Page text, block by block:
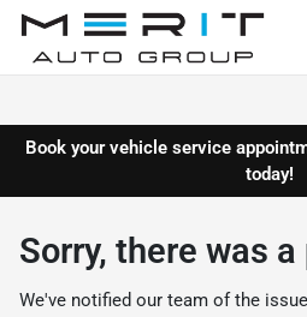
Book your vehicle service
today!
Sorry, there was
We've notified our team of the